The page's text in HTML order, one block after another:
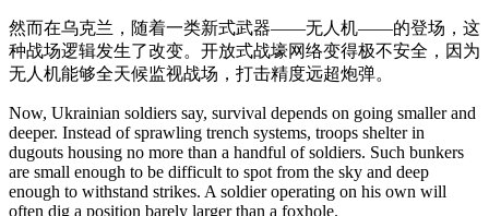
然而在乌克兰，随着一类新式武器——无人机——的登场，这
种战场逻辑发生了改变。开放式战壕网络变得极不安全，因为
无人机能够全天候监视战场，打击精度远超炮弹。
Now, Ukrainian soldiers say, survival depends on going smaller and
deeper. Instead of sprawling trench systems, troops shelter in
dugouts housing no more than a handful of soldiers. Such bunkers
are small enough to be difficult to spot from the sky and deep
enough to withstand strikes. A soldier operating on his own will
often dig a position barely larger than a foxhole.